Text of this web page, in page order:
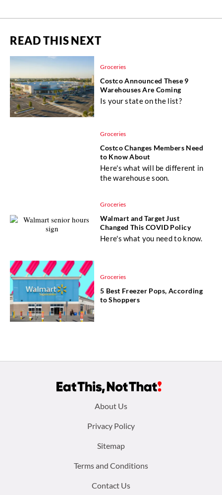
READ THIS NEXT
Groceries
Costco Announced These 9
Warehouses Are Coming
Is your state on the list?
Groceries
Costco Changes Members Need
to Know About
Here's what will be different in
the warehouse soon.
Groceries
Walmart and Target Just
Changed This COVID Policy
Here's what you need to know.
Groceries
5 Best Freezer Pops, According
to Shoppers
About Us
Privacy Policy
Sitemap
Terms and Conditions
Contact Us